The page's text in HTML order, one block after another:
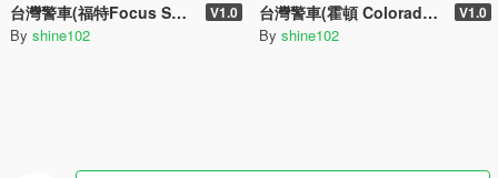
台灣警車(福特Focus ST '19) Taiwan Police Car(Ford Focus ST '19) V1.0
By shine102
台灣警車(霍頓 Colorado DIVVY) Taiwan Police Car(Holden Colorado DIVVY) V1.0
By shine102